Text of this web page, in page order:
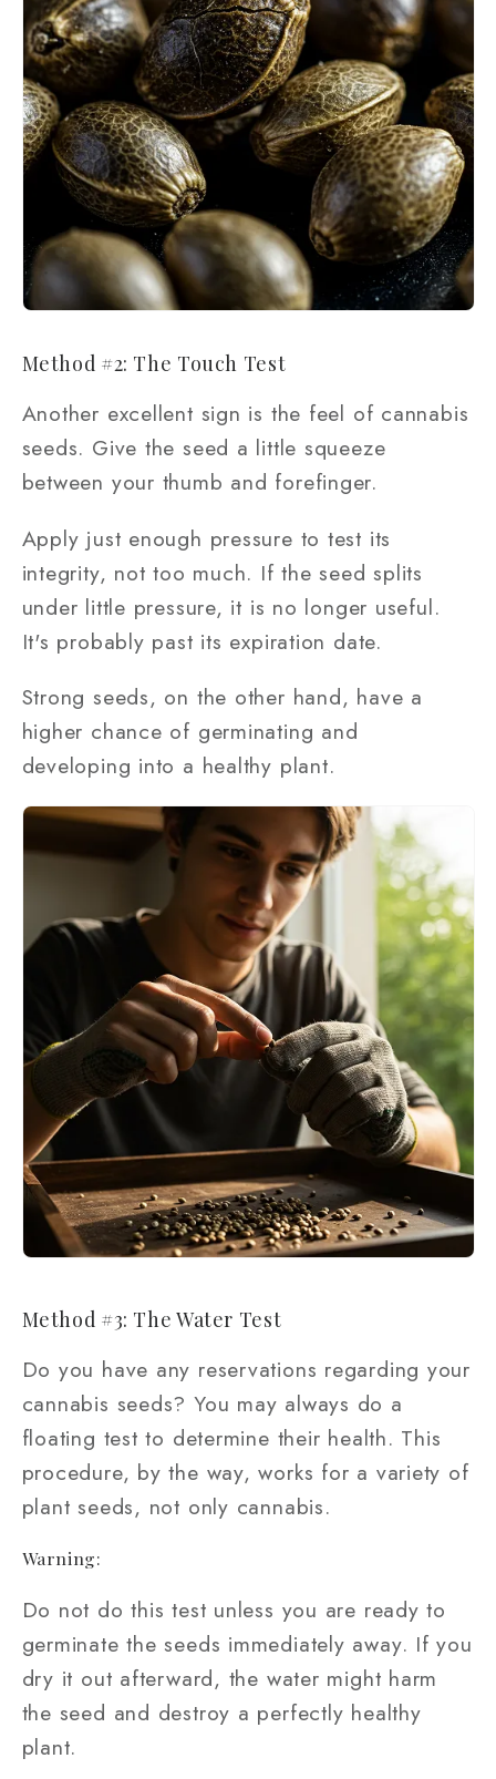
Method #2: The Touch Test
Another excellent sign is the feel of cannabis
seeds. Give the seed a little squeeze
between your thumb and forefinger.
Apply just enough pressure to test its
integrity, not too much. If the seed splits
under little pressure, it is no longer useful.
It's probably past its expiration date.
Strong seeds, on the other hand, have a
higher chance of germinating and
developing into a healthy plant.
Method #3: The Water Test
Do you have any reservations regarding your
cannabis seeds? You may always do a
floating test to determine their health. This
procedure, by the way, works for a variety of
plant seeds, not only cannabis.
Warning:
Do not do this test unless you are ready to
germinate the seeds immediately away. If you
dry it out afterward, the water might harm
the seed and destroy a perfectly healthy
plant.